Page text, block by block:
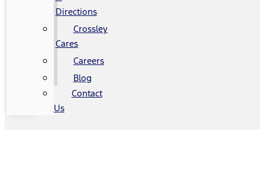
Directions
Crossley
Cares
Careers
Blog
Contact
Us